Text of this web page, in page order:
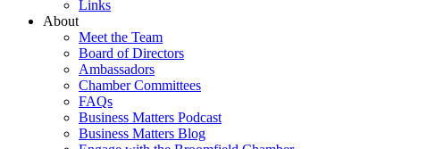
Links
About
Meet the Team
Board of Directors
Ambassadors
Chamber Committees
FAQs
Business Matters Podcast
Business Matters Blog